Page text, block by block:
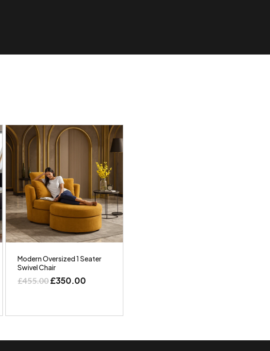
Modern Oversized 1 Seater
Swivel Chair
£455.00£350.00